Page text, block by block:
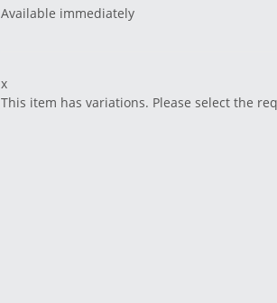
Available immediately
x
This item has variations. Please select the